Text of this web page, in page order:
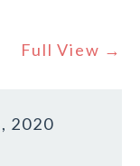
Full View →
2020